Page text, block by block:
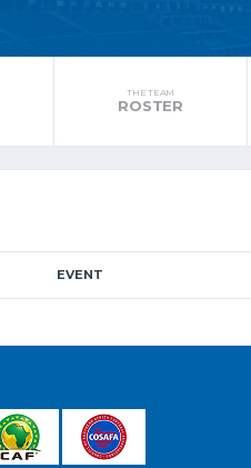
THE TEAM
ROSTER
EVENT